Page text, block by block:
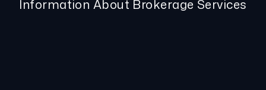
Information About Brokerage Services